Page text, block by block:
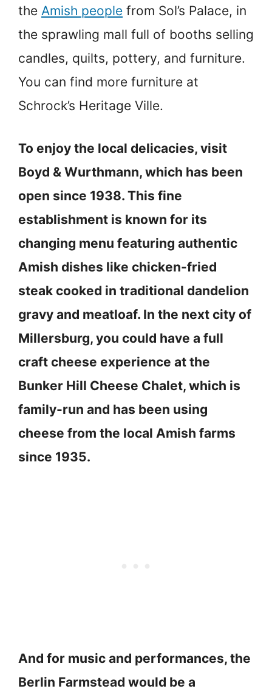
the Amish people from Sol’s Palace, in
the sprawling mall full of booths selling
candles, quilts, pottery, and furniture.
You can find more furniture at
Schrock’s Heritage Ville.
To enjoy the local delicacies, visit
Boyd & Wurthmann, which has been
open since 1938. This fine
establishment is known for its
changing menu featuring authentic
Amish dishes like chicken-fried
steak cooked in traditional dandelion
gravy and meatloaf. In the next city of
Millersburg, you could have a full
craft cheese experience at the
Bunker Hill Cheese Chalet, which is
family-run and has been using
cheese from the local Amish farms
since 1935.
And for music and performances, the
Berlin Farmstead would be a